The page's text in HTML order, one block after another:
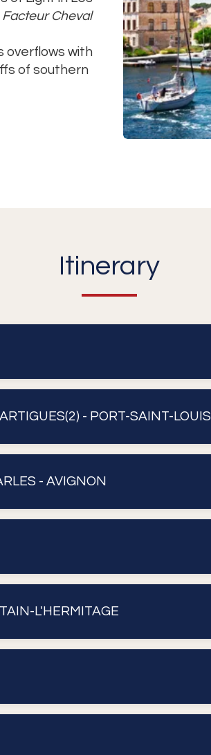
Cheval
overflows with
of southern
Itinerary
- PORT-SAINT-LOUIS
- AVIGNON
L'HERMITAGE